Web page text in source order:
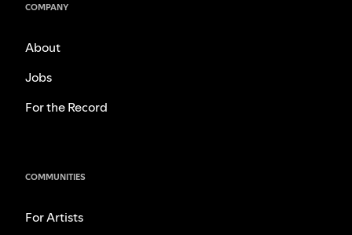
COMPANY
About
Jobs
For the Record
COMMUNITIES
For Artists